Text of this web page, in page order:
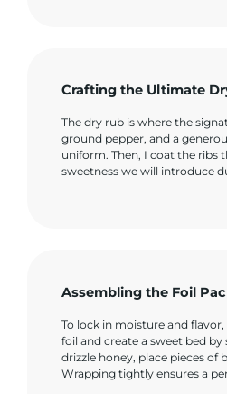
Crafting the Ultimate
The dry rub is where the
ground pepper, and a
uniform. Then, I coat the ribs
sweetness we will introduce
Assembling the Foil
To lock in moisture and
foil and create a sweet bed
drizzle honey, place pieces of
Wrapping tightly ensures a